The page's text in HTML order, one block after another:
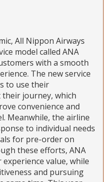
All Nippon Airways
model called ANA
with a smooth
The new service
to use their
journey, which
convenience and
Meanwhile, the airline
to individual needs
for pre-order on
these efforts, ANA
value, while
and pursuing